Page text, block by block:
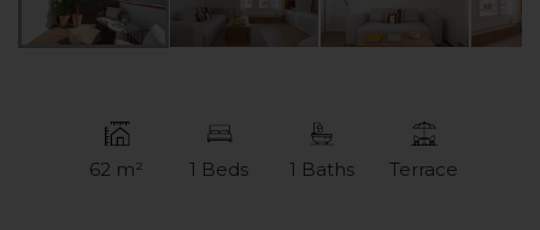
62 m² 1 Beds 1 Baths Terrace